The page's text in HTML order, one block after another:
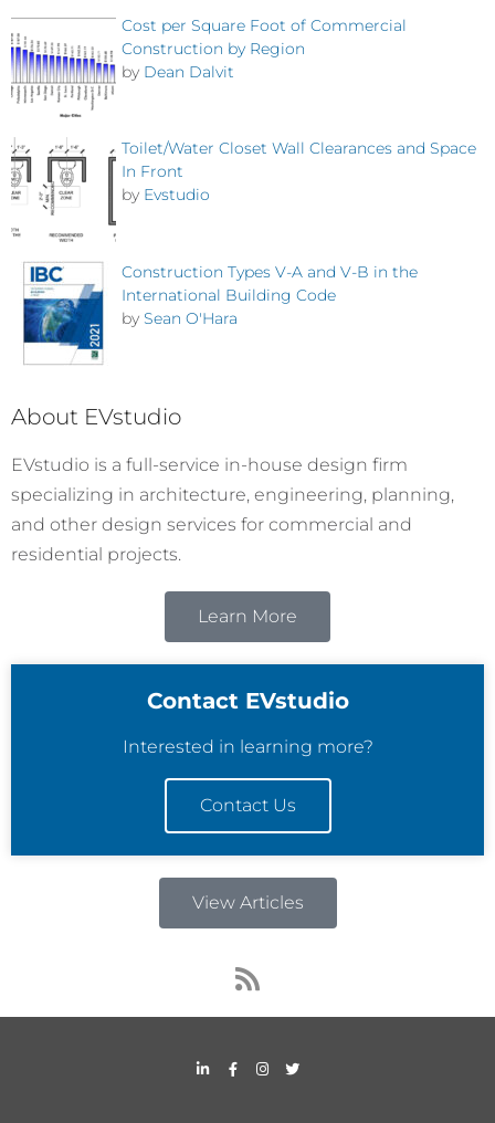
Cost per Square Foot of Commercial
Construction by Region
by Dean Dalvit
Toilet/Water Closet Wall Clearances and Space
In Front
by Evstudio
Construction Types V-A and V-B in the
International Building Code
by Sean O'Hara
About EVstudio
EVstudio is a full-service in-house design firm
specializing in architecture, engineering, planning,
and other design services for commercial and
residential projects.
Learn More
Contact EVstudio
Interested in learning more?
Contact Us
View Articles
R
s
s
L
i
F
a
I
n
T
w